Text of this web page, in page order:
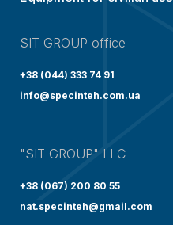
SIT GROUP office
+38 (044) 333 74 91
info@specinteh.com.ua
"SIT GROUP" LLC
+38 (067) 200 80 55
nat.specinteh@gmail.com